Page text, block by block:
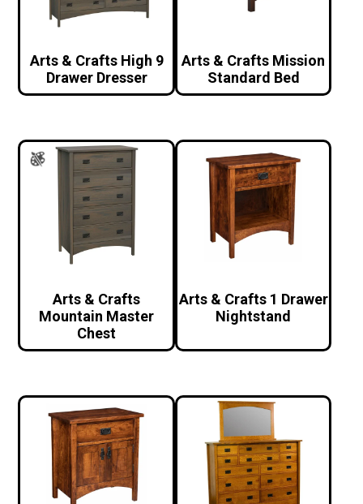
Arts & Crafts High 9
Drawer Dresser
Arts & Crafts Mission
Standard Bed
Arts & Crafts
Mountain Master
Chest
Arts & Crafts 1 Drawer
Nightstand